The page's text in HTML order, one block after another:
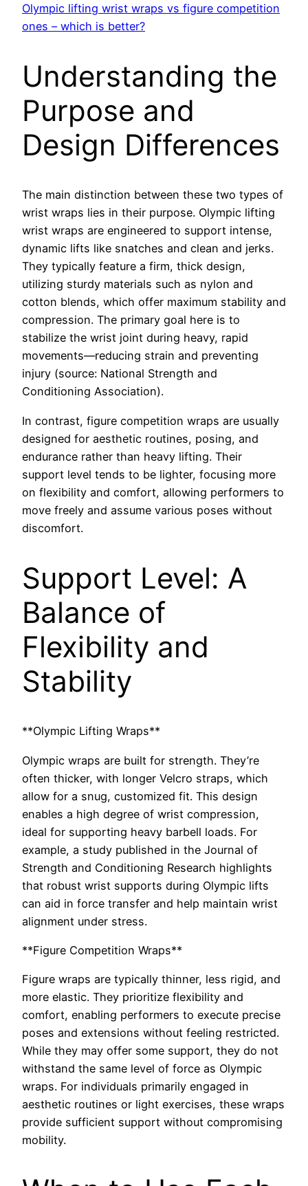
Olympic lifting wrist wraps vs figure competition
ones – which is better?
Understanding the
Purpose and
Design Differences
The main distinction between these two types of
wrist wraps lies in their purpose. Olympic lifting
wrist wraps are engineered to support intense,
dynamic lifts like snatches and clean and jerks.
They typically feature a firm, thick design,
utilizing sturdy materials such as nylon and
cotton blends, which offer maximum stability and
compression. The primary goal here is to
stabilize the wrist joint during heavy, rapid
movements—reducing strain and preventing
injury (source: National Strength and
Conditioning Association).
In contrast, figure competition wraps are usually
designed for aesthetic routines, posing, and
endurance rather than heavy lifting. Their
support level tends to be lighter, focusing more
on flexibility and comfort, allowing performers to
move freely and assume various poses without
discomfort.
Support Level: A
Balance of
Flexibility and
Stability
**Olympic Lifting Wraps**
Olympic wraps are built for strength. They’re
often thicker, with longer Velcro straps, which
allow for a snug, customized fit. This design
enables a high degree of wrist compression,
ideal for supporting heavy barbell loads. For
example, a study published in the Journal of
Strength and Conditioning Research highlights
that robust wrist supports during Olympic lifts
can aid in force transfer and help maintain wrist
alignment under stress.
**Figure Competition Wraps**
Figure wraps are typically thinner, less rigid, and
more elastic. They prioritize flexibility and
comfort, enabling performers to execute precise
poses and extensions without feeling restricted.
While they may offer some support, they do not
withstand the same level of force as Olympic
wraps. For individuals primarily engaged in
aesthetic routines or light exercises, these wraps
provide sufficient support without compromising
mobility.